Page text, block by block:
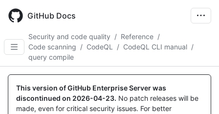
main
GitHub Docs
Security and code quality / Reference /
Code scanning / CodeQL / CodeQL CLI manual /
query compile
This version of GitHub Enterprise Server was
discontinued on 2026-04-23. No patch releases will be
made, even for critical security issues. For better